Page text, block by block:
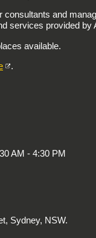
consultants and
services provided by
available.
.
AM - 4:30 PM
Sydney, NSW.